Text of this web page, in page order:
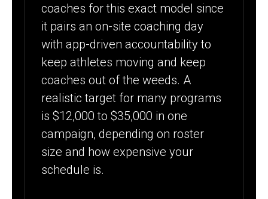
coaches for this exact model since
it pairs an on-site coaching day
with app-driven accountability to
keep athletes moving and keep
coaches out of the weeds. A
realistic target for many programs
is $12,000 to $35,000 in one
campaign, depending on roster
size and how expensive your
schedule is.